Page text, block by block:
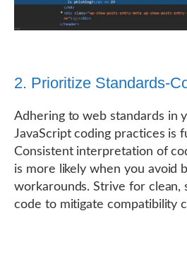
2. Prioritize Standards-
Adhering to web standards in
JavaScript coding practices is
Consistent interpretation of
is more likely when you avoid
workarounds. Strive for clean,
code to mitigate compatibility